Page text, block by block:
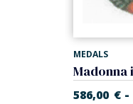
MEDALS
586,00 € -